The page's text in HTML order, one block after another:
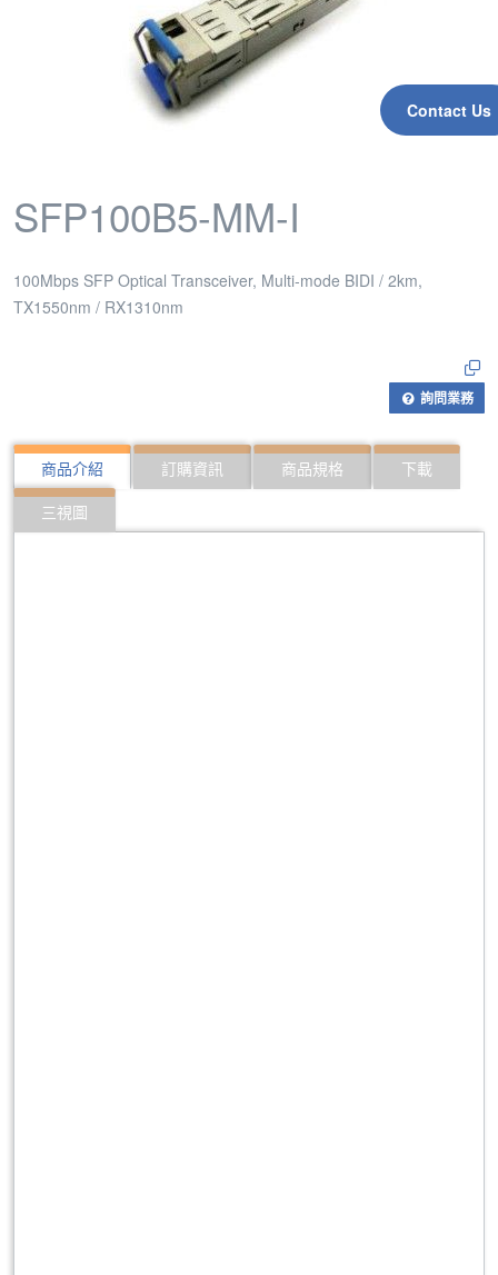
Contact Us
SFP100B5-MM-I
100Mbps SFP Optical Transceiver, Multi-mode BIDI / 2km,
TX1550nm / RX1310nm
詢問業務
商品介紹 訂購資訊 商品規格
下載
三視圖